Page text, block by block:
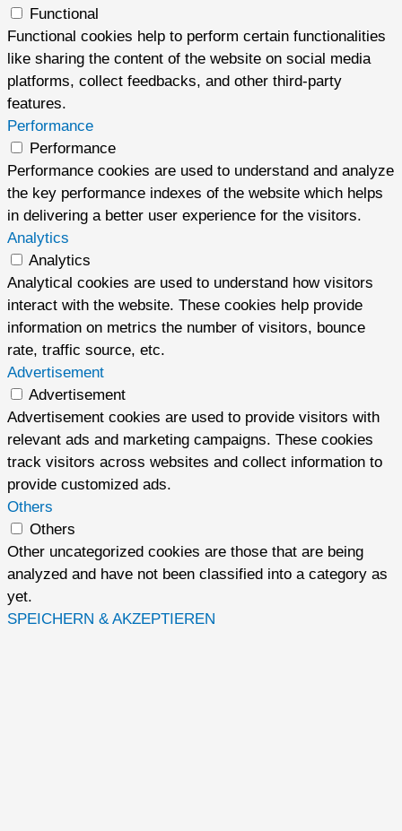
Functional
Functional cookies help to perform certain functionalities
like sharing the content of the website on social media
platforms, collect feedbacks, and other third-party
features.
Performance
Performance
Performance cookies are used to understand and analyze
the key performance indexes of the website which helps
in delivering a better user experience for the visitors.
Analytics
Analytics
Analytical cookies are used to understand how visitors
interact with the website. These cookies help provide
information on metrics the number of visitors, bounce
rate, traffic source, etc.
Advertisement
Advertisement
Advertisement cookies are used to provide visitors with
relevant ads and marketing campaigns. These cookies
track visitors across websites and collect information to
provide customized ads.
Others
Others
Other uncategorized cookies are those that are being
analyzed and have not been classified into a category as
yet.
SPEICHERN & AKZEPTIEREN